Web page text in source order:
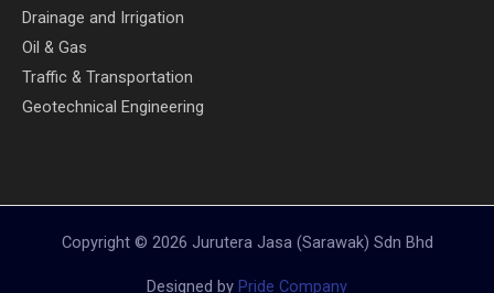
Drainage and Irrigation
Oil & Gas
Traffic & Transportation
Geotechnical Engineering
Copyright © 2026 Jurutera Jasa (Sarawak) Sdn Bhd
Designed by Pride Company